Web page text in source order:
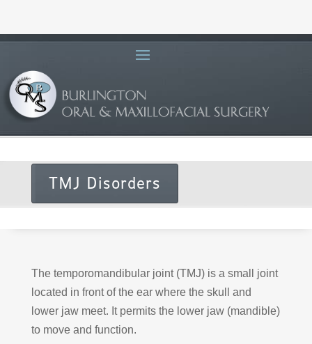
TMJ Disorders
The temporomandibular joint (TMJ) is a small joint
located in front of the ear where the skull and
lower jaw meet. It permits the lower jaw (mandible)
to move and function.